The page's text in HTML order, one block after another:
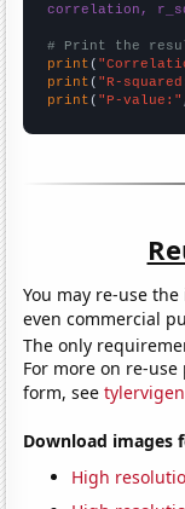
correlation,
# Print the
print (
print ( "R-
print ( "P-value:"
You may re-use
even commercial
The only
For more on re-
form, see
Download images
High